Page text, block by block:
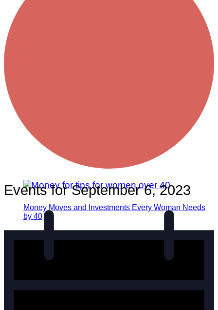
Money Moves and Investments Every Woman Needs
by 40
Career
Productivity
Marketing
Social Media
Events for September 6, 2023